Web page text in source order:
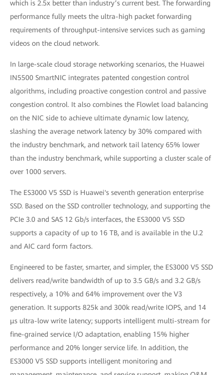
which is 2.5x better than industry’s current best. The forwarding
performance fully meets the ultra-high packet forwarding
requirements of throughput-intensive services such as gaming
videos on the cloud network.
In large-scale cloud storage networking scenarios, the Huawei
IN5500 SmartNIC integrates patented congestion control
algorithms, including proactive congestion control and passive
congestion control. It also combines the Flowlet load balancing
on the NIC side to achieve ultimate dynamic low latency,
slashing the average network latency by 30% compared with
the industry benchmark, and network tail latency 65% lower
than the industry benchmark, while supporting a cluster scale of
over 1000 servers.
The ES3000 V5 SSD is Huawei's seventh generation enterprise
SSD. Based on the SSD controller technology, and supporting the
PCIe 3.0 and SAS 12 Gb/s interfaces, the ES3000 V5 SSD
supports a capacity of up to 16 TB, and is available in the U.2
and AIC card form factors.
Engineered to be faster, smarter, and simpler, the ES3000 V5 SSD
delivers read/write bandwidth of up to 3.5 GB/s and 3.2 GB/s
respectively, a 10% and 64% improvement over the V3
generation. It supports 825k and 300k read/write IOPS, and 14
μs ultra-low write latency; supports intelligent multi-stream for
fine-grained service I/O adaptation, enabling 15% higher
performance and 20% longer service life. In addition, the
ES3000 V5 SSD supports intelligent monitoring and